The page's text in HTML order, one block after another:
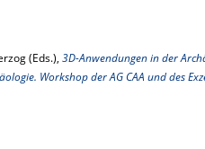
(Eds.), 3D-Anwendungen in der
Workshop der AG CAA und des